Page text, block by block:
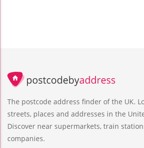
The postcode address finder of the UK.
streets, places and addresses in the
Discover near supermarkets, train
companies.